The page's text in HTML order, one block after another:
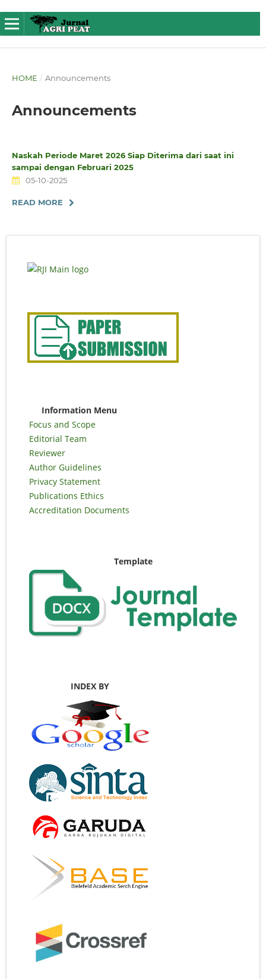
HOME / Announcements
Announcements
Naskah Periode Maret 2026 Siap Diterima dari saat ini
sampai dengan Februari 2025
05-10-2025
READ MORE
Information Menu
Focus and Scope
Editorial Team
Reviewer
Author Guidelines
Privacy Statement
Publications Ethics
Accreditation Documents
Template
INDEX BY